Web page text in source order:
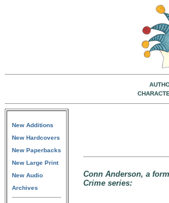
New Additions
New Hardcovers
New Paperbacks
New Large Print
New Audio
Archives
Conn Anderson, a
Crime series: